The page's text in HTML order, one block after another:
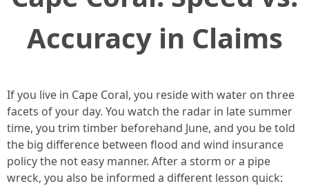
Accuracy in Claims
If you live in Cape Coral, you reside with water on three
facets of your day. You watch the radar in late summer
time, you trim timber beforehand June, and you be told
the big difference between flood and wind insurance
policy the not easy manner. After a storm or a pipe
wreck, you also be informed a different lesson quick: